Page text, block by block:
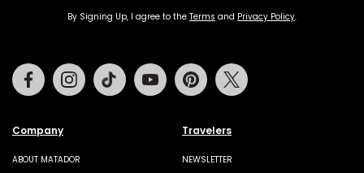
By Signing Up, I agree to the Terms and Privacy Policy.
Company
ABOUT MATADOR
Travelers
NEWSLETTER
FacebookInstagramTiktok Youtube Pinterest